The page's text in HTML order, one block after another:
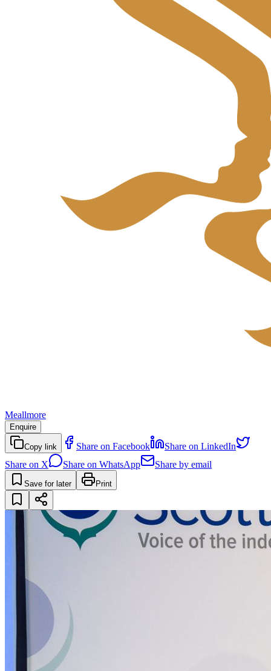
Meallmore
Enquire
Copy link Share on Facebook
Share on LinkedIn
Share on X
Share on WhatsApp Share by email
Save for later Print